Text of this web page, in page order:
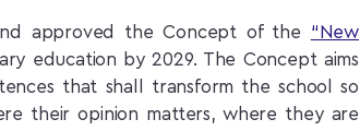
approved the Concept of the “New
education by 2029. The Concept aims
that shall transform the school so
their opinion matters, where they are